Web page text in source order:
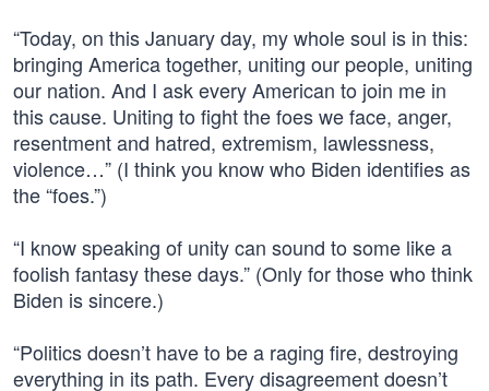
“Today, on this January day, my whole soul is in this:
bringing America together, uniting our people, uniting
our nation. And I ask every American to join me in
this cause. Uniting to fight the foes we face, anger,
resentment and hatred, extremism, lawlessness,
violence…” (I think you know who Biden identifies as
the “foes.”)
“I know speaking of unity can sound to some like a
foolish fantasy these days.” (Only for those who think
Biden is sincere.)
“Politics doesn’t have to be a raging fire, destroying
everything in its path. Every disagreement doesn’t